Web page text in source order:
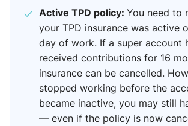
Active TPD policy: You need to
your TPD insurance was active
day of work. If a super account
received contributions for 16
insurance can be cancelled.
stopped working before the
became inactive, you may still
— even if the policy is now